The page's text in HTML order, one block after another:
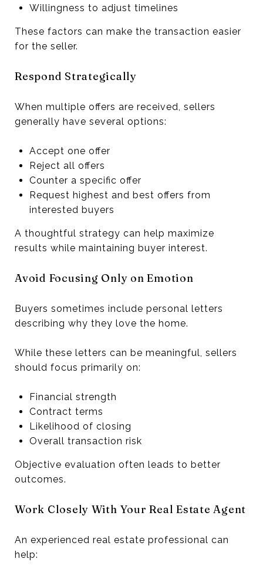
Willingness to adjust timelines
These factors can make the transaction easier
for the seller.
Respond Strategically
When multiple offers are received, sellers
generally have several options:
Accept one offer
Reject all offers
Counter a specific offer
Request highest and best offers from
interested buyers
A thoughtful strategy can help maximize
results while maintaining buyer interest.
Avoid Focusing Only on Emotion
Buyers sometimes include personal letters
describing why they love the home.
While these letters can be meaningful, sellers
should focus primarily on:
Financial strength
Contract terms
Likelihood of closing
Overall transaction risk
Objective evaluation often leads to better
outcomes.
Work Closely With Your Real Estate Agent
An experienced real estate professional can
help: